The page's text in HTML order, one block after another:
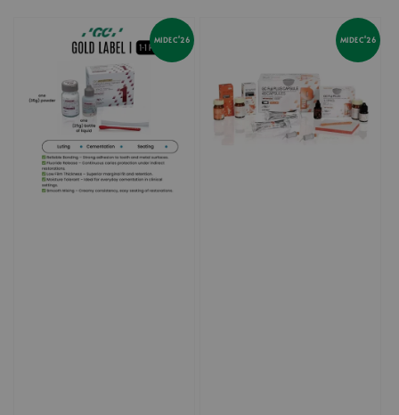
MIDEC'26 MIDEC'26